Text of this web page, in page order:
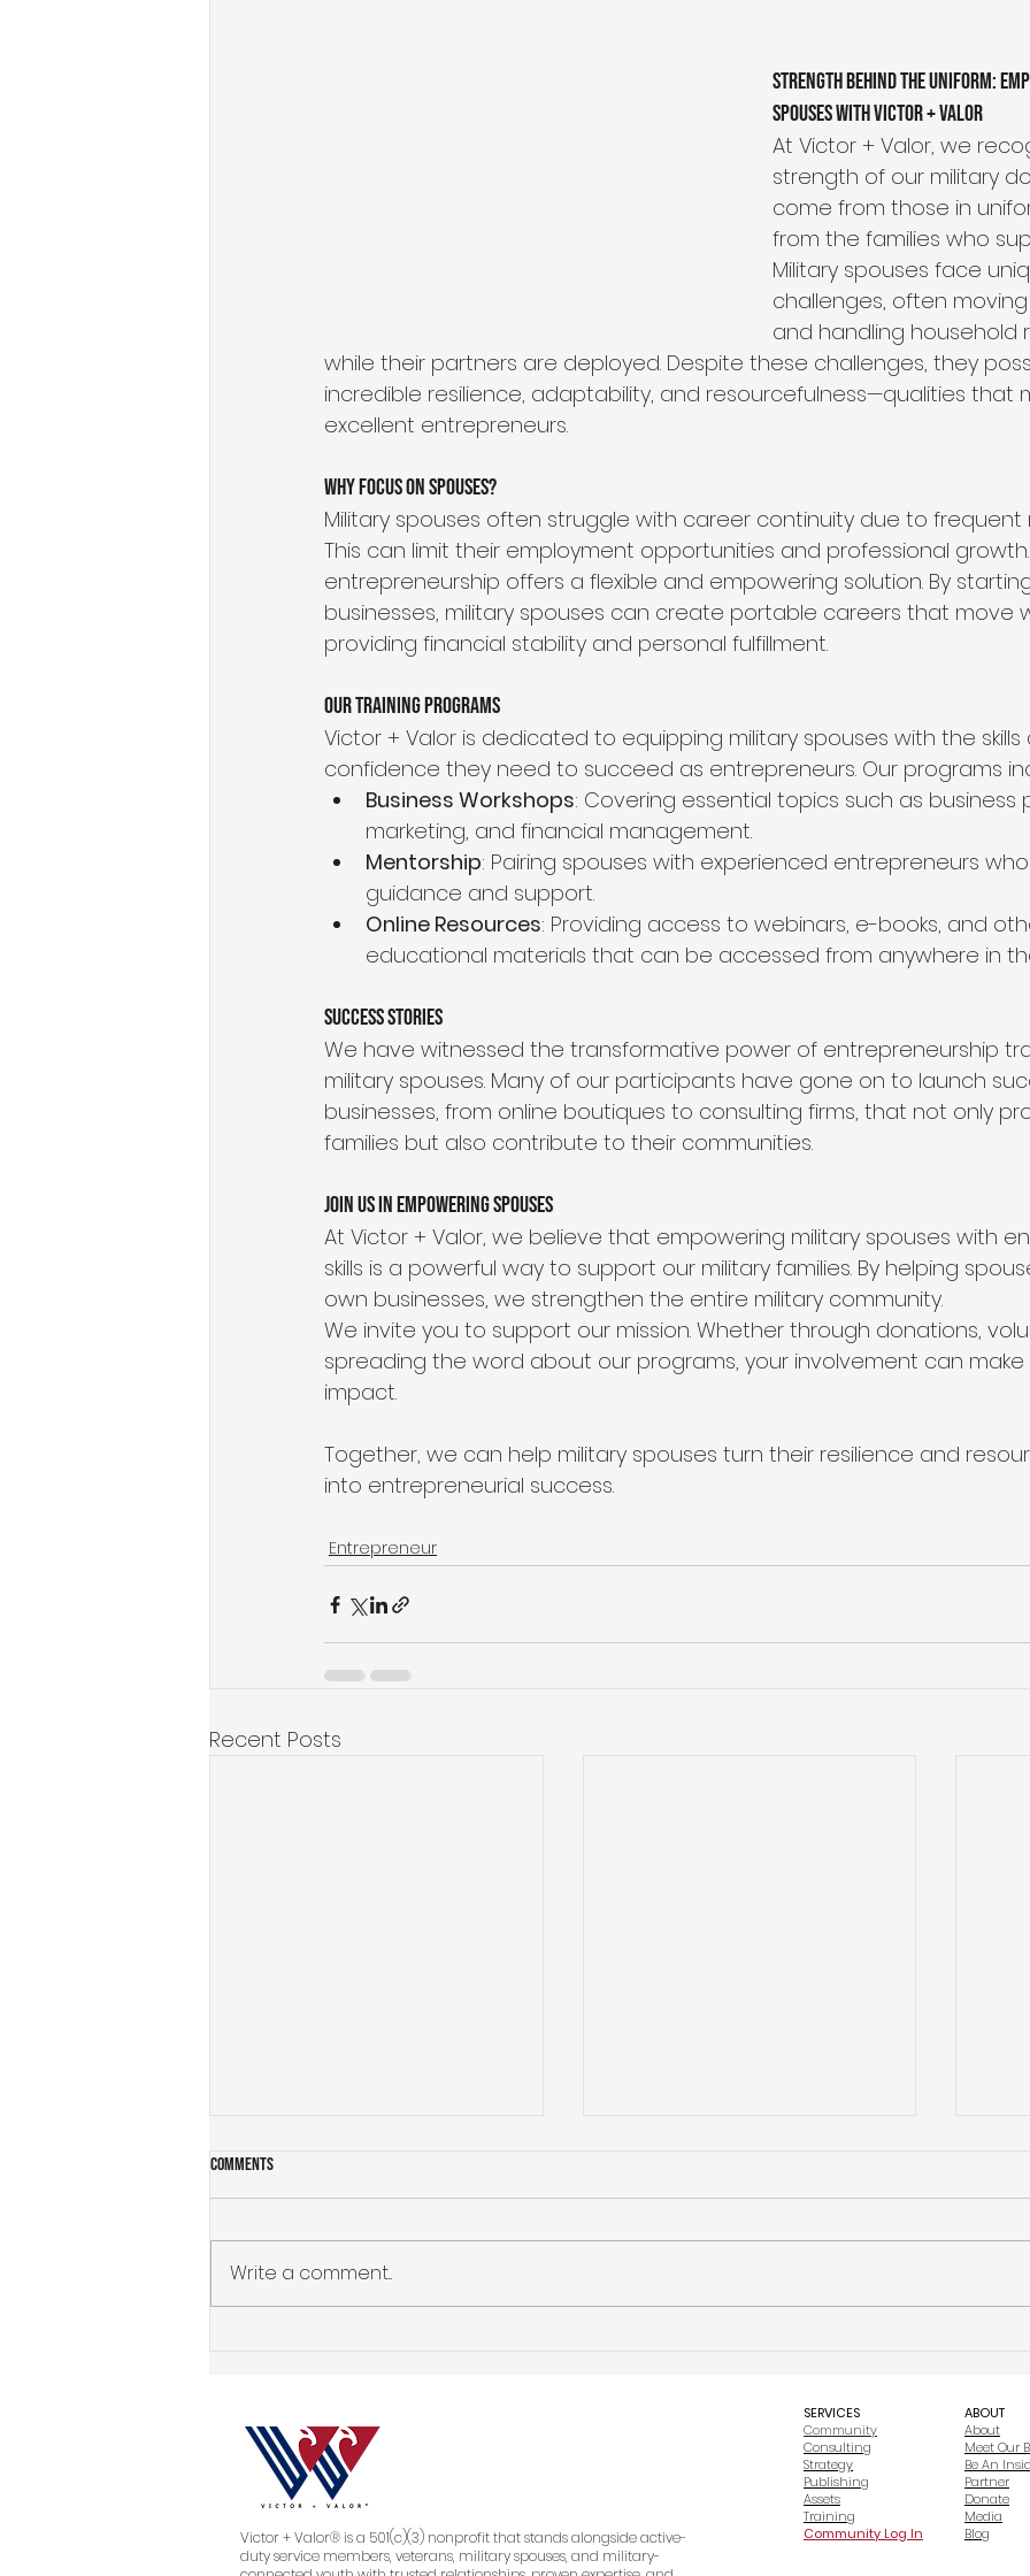
Community & Collaboration Nonprofit Leadership
Strength Behind the Uniform:
Spouses with Victor + Valor
At Victor + Valor, we
strength of our military
come from those in
from the families who
Military spouses face
challenges, often
and handling household
while their partners are deployed. Despite these challenges, they
incredible resilience, adaptability, and resourcefulness—qualities that
excellent entrepreneurs.
Why Focus on Spouses?
Military spouses often struggle with career continuity due to frequent
This can limit their employment opportunities and professional
entrepreneurship offers a flexible and empowering solution. By
businesses, military spouses can create portable careers that move
providing financial stability and personal fulfillment.
Our Training Programs
Victor + Valor is dedicated to equipping military spouses with the skills
confidence they need to succeed as entrepreneurs. Our programs
Business Workshops: Covering essential topics such as business
marketing, and financial management.
Mentorship: Pairing spouses with experienced entrepreneurs
guidance and support.
Online Resources: Providing access to webinars, e-books, and
educational materials that can be accessed from anywhere in
Success Stories
We have witnessed the transformative power of entrepreneurship
military spouses. Many of our participants have gone on to launch
businesses, from online boutiques to consulting firms, that not only
families but also contribute to their communities.
Join Us in Empowering Spouses
At Victor + Valor, we believe that empowering military spouses with
skills is a powerful way to support our military families. By helping
own businesses, we strengthen the entire military community.
We invite you to support our mission. Whether through donations,
spreading the word about our programs, your involvement can make
impact.
Together, we can help military spouses turn their resilience and
into entrepreneurial success.
Entrepreneur
Recent Posts
Comments
Write a comment...
Victor + Valor® is a 501(c)(3) nonprofit that stands alongside active-
duty service members, veterans, military spouses, and military-
SERVICES
Community
Consulting
Strategy
Publishing
Assets
Training
Community Log In
ABOUT
About
Meet Our
Be An
Partner
Donate
Media
Blog